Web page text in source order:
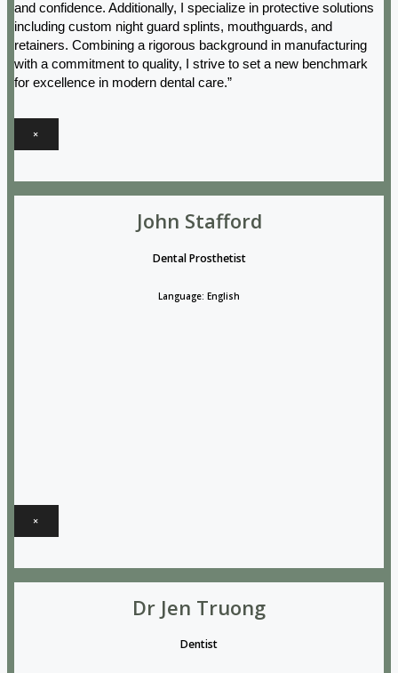
and confidence. Additionally, I specialize in protective solutions
including custom night guard splints, mouthguards, and
retainers. Combining a rigorous background in manufacturing
with a commitment to quality, I strive to set a new benchmark
for excellence in modern dental care.”
×
John Stafford
Dental Prosthetist
Language: English
×
Dr Jen Truong
Dentist